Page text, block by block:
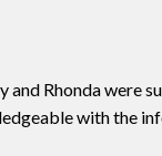
Rhonda were
with the